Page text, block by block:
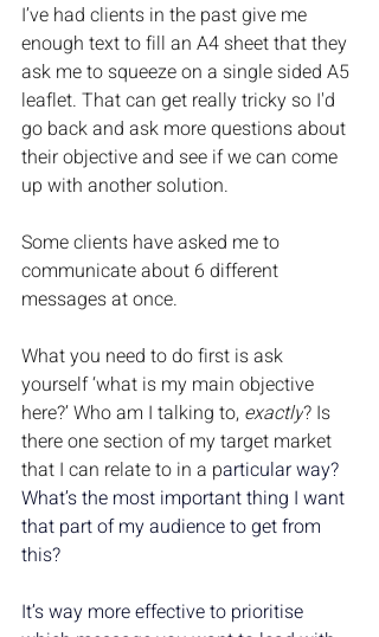
I’ve had clients in the past give me
enough text to fill an A4 sheet that they
ask me to squeeze on a single sided A5
leaflet. That can get really tricky so I'd
go back and ask more questions about
their objective and see if we can come
up with another solution.
Some clients have asked me to
communicate about 6 different
messages at once.
What you need to do first is ask
yourself ‘what is my main objective
here?’ Who am I talking to, exactly? Is
there one section of my target market
that I can relate to in a particular way?
What’s the most important thing I want
that part of my audience to get from
this?
It’s way more effective to prioritise